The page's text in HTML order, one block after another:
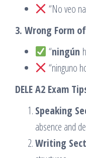
“No veo
3. Wrong Form
“ningún
“ninguno
DELE A2 Exam
Speaking
absence and
Writing